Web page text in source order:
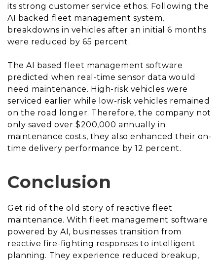
its strong customer service ethos. Following the
AI backed fleet management system,
breakdowns in vehicles after an initial 6 months
were reduced by 65 percent.
The AI based fleet management software
predicted when real-time sensor data would
need maintenance. High-risk vehicles were
serviced earlier while low-risk vehicles remained
on the road longer. Therefore, the company not
only saved over $200,000 annually in
maintenance costs, they also enhanced their on-
time delivery performance by 12 percent.
Conclusion
Get rid of the old story of reactive fleet
maintenance. With fleet management software
powered by AI, businesses transition from
reactive fire-fighting responses to intelligent
planning. They experience reduced breakup,